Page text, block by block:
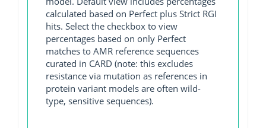
calculated based on Perfect plus Strict RGI
hits. Select the checkbox to view
percentages based on only Perfect
matches to AMR reference sequences
curated in CARD (note: this excludes
resistance via mutation as references in
protein variant models are often wild-
type, sensitive sequences).